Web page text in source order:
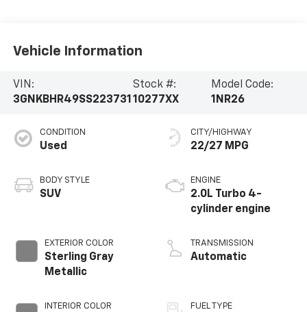
Vehicle Information
VIN:
3GNKBHR49SS223731
Stock #:
10277XX
Model Code:
1NR26
CONDITION
Used
BODY STYLE
SUV
EXTERIOR COLOR
Sterling Gray
Metallic
INTERIOR COLOR
CITY/HIGHWAY
22/27 MPG
ENGINE
2.0L Turbo 4-
cylinder engine
TRANSMISSION
Automatic
FUEL TYPE